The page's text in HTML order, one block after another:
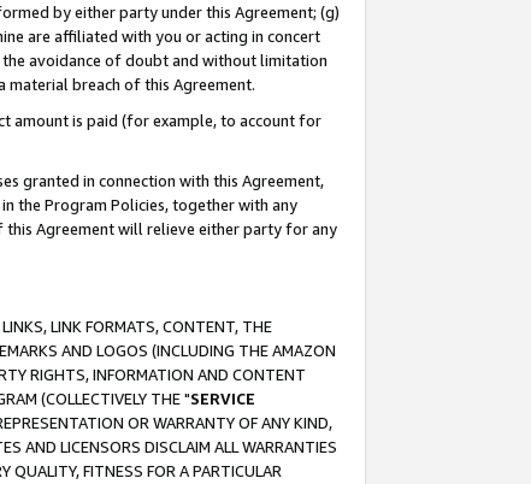
by either party under this Agreement; (g)
are affiliated with you or acting in concert
avoidance of doubt and without limitation
material breach of this Agreement.
amount is paid (for example, to account for
granted in connection with this Agreement,
the Program Policies, together with any
Agreement will relieve either party for any
LINK FORMATS, CONTENT, THE
AND LOGOS (INCLUDING THE AMAZON
RIGHTS, INFORMATION AND CONTENT
(COLLECTIVELY THE "SERVICE
OR WARRANTY OF ANY KIND,
AND LICENSORS DISCLAIM ALL WARRANTIES
QUALITY, FITNESS FOR A PARTICULAR